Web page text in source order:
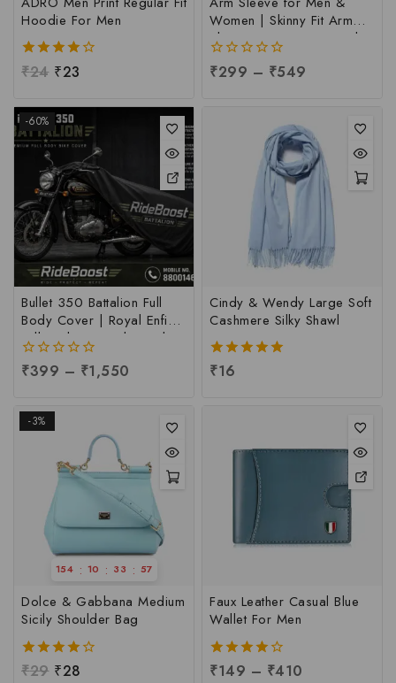
Hoodie For Men
4.00
₹24 ₹23
Women | Skinny Fit Arm
Sleeve at Factory Price |
UV Sun Protection Arm
Sleeve at Manufacturing
0
₹299 – ₹549
-60%
Bullet 350 Battalion Full
Body Cover | Royal Enfield
Full Body Cover | Royal
Enfield 350 Full Body
Cover, Per pc
0
5
₹399 – ₹1,550
Cindy & Wendy Large Soft
Cashmere Silky Shawl
5.00
₹16
-3%
154: 10 : 33 : 56
Dolce & Gabbana Medium
Sicily Shoulder Bag
4.00
₹29 ₹28
Faux Leather Casual Blue
Wallet For Men
4.00
₹149 – ₹410